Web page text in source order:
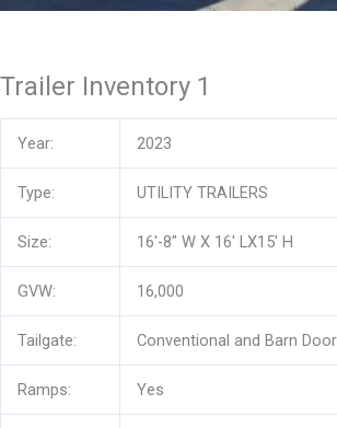
Trailer Inventory 1
Year: 2023
Type: UTILITY TRAILERS
Size: 16′-8″ W X 16′ LX15′ H
GVW: 16,000
Tailgate: Conventional and Barn Door
Ramps: Yes